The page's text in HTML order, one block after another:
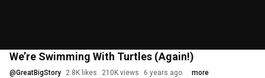
We’re Swimming With Turtles (Again!)
@GreatBigStory 2.8K likes 210K views 6 years ago more